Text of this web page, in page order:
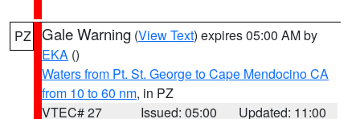
PZ Gale Warning (View Text) expires 05:00 AM by
EKA ()
Waters from Pt. St. George to Cape Mendocino CA
from 10 to 60 nm, in PZ
VTEC# 27
Issued: 05:00
Updated: 11:00